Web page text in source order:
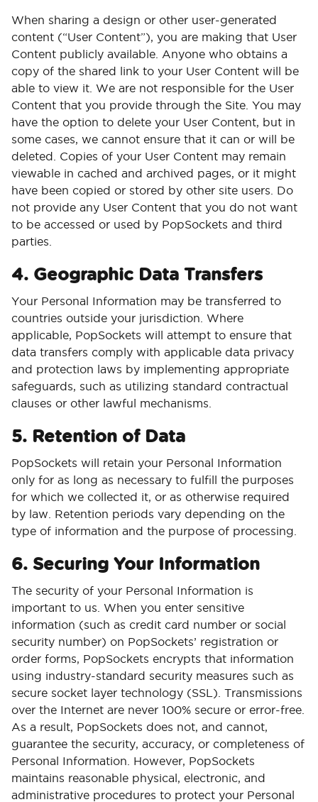
When sharing a design or other user-generated
content (“User Content”), you are making that User
Content publicly available. Anyone who obtains a
copy of the shared link to your User Content will be
able to view it. We are not responsible for the User
Content that you provide through the Site. You may
have the option to delete your User Content, but in
some cases, we cannot ensure that it can or will be
deleted. Copies of your User Content may remain
viewable in cached and archived pages, or it might
have been copied or stored by other site users. Do
not provide any User Content that you do not want
to be accessed or used by PopSockets and third
parties.
4. Geographic Data Transfers
Your Personal Information may be transferred to
countries outside your jurisdiction. Where
applicable, PopSockets will attempt to ensure that
data transfers comply with applicable data privacy
and protection laws by implementing appropriate
safeguards, such as utilizing standard contractual
clauses or other lawful mechanisms.
5. Retention of Data
PopSockets will retain your Personal Information
only for as long as necessary to fulfill the purposes
for which we collected it, or as otherwise required
by law. Retention periods vary depending on the
type of information and the purpose of processing.
6. Securing Your Information
The security of your Personal Information is
important to us. When you enter sensitive
information (such as credit card number or social
security number) on PopSockets’ registration or
order forms, PopSockets encrypts that information
using industry-standard security measures such as
secure socket layer technology (SSL). Transmissions
over the Internet are never 100% secure or error-free.
As a result, PopSockets does not, and cannot,
guarantee the security, accuracy, or completeness of
Personal Information. However, PopSockets
maintains reasonable physical, electronic, and
administrative procedures to protect your Personal